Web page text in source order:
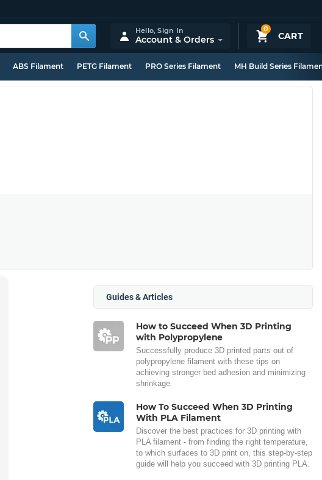
0
CART
Hello,Sign In
Account & Orders
ABS Filament PETG Filament PRO Series Filament MH Build Series
Guides & Articles
How to Succeed When 3D Printing
with Polypropylene
Successfully produce 3D printed parts out of
polypropylene filament with these tips on
achieving stronger bed adhesion and minimizing
shrinkage.
How To Succeed When 3D Printing
With PLA Filament
Discover the best practices for 3D printing with
PLA filament - from finding the right temperature,
to which surfaces to 3D print on, this step-by-step
guide will help you succeed with 3D printing PLA.